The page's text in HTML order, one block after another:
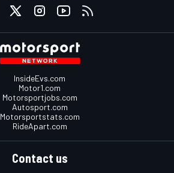
InsideEvs.com
Motor1.com
Motorsportjobs.com
Autosport.com
Motorsportstats.com
RideApart.com
Contact us